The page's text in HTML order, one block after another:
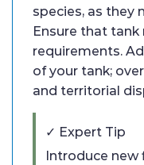
species, as they
Ensure that
requirements.
of your tank;
and territorial
✓ Expert Tip
Introduce new